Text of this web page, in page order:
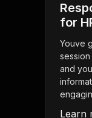
for
Youve
session
and
Learn